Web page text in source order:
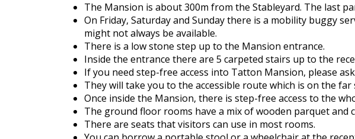
The Mansion is about 300m from the Stableyard. The last
On Friday, Saturday and Sunday there is a mobility buggy
might not always be available.
There is a low stone step up to the Mansion entrance.
Inside the entrance there are 5 carpeted stairs up to the
If you need step-free access into Tatton Mansion, please
They will take you to the accessible route which is on the
Once inside the Mansion, there is step-free access to the
The ground floor rooms have a mix of wooden parquet and
There are seats that visitors can use in most rooms.